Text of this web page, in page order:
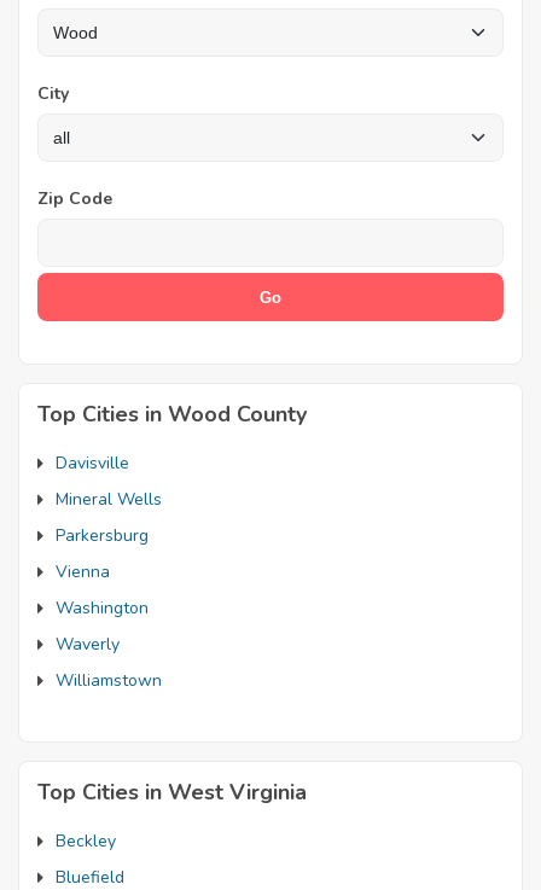
City
Zip Code
Top Cities in Wood County
Davisville
Mineral Wells
Parkersburg
Vienna
Washington
Waverly
Williamstown
Top Cities in West Virginia
Beckley
Bluefield